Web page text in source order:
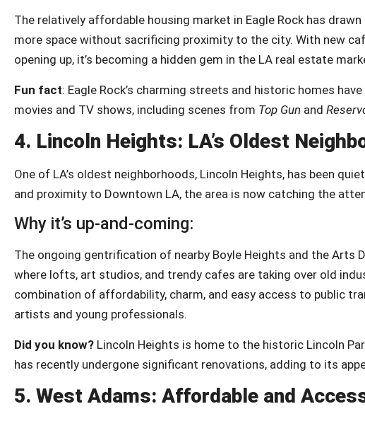
The relatively affordable housing market in Eagle Rock has
more space without sacrificing proximity to the city. With new
opening up, it’s becoming a hidden gem in the LA real estate
Fun fact: Eagle Rock’s charming streets and historic homes
movies and TV shows, including scenes from Top Gun and
4. Lincoln Heights: LA’s Oldest
One of LA’s oldest neighborhoods, Lincoln Heights, has been
and proximity to Downtown LA, the area is now catching the
Why it’s up-and-coming:
The ongoing gentrification of nearby Boyle Heights and the Arts
where lofts, art studios, and trendy cafes are taking over old
combination of affordability, charm, and easy access to public
artists and young professionals.
Did you know? Lincoln Heights is home to the historic Lincoln
has recently undergone significant renovations, adding to its
5. West Adams: Affordable and